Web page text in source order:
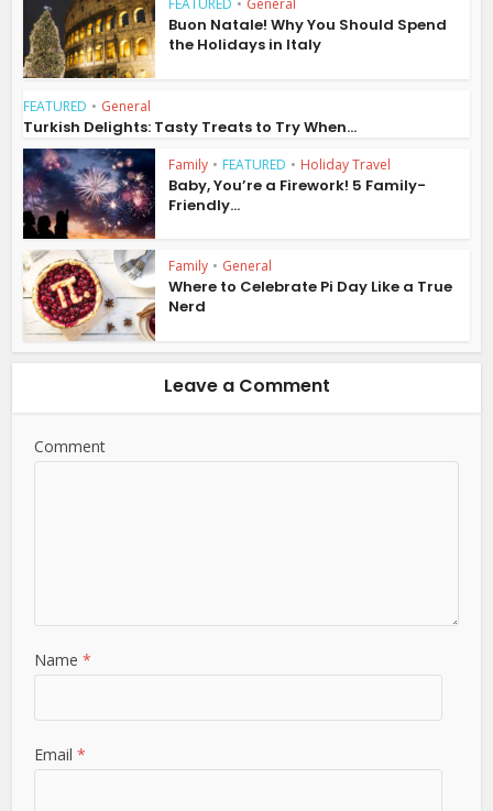
Buon Natale! Why You Should Spend
the Holidays in Italy
FEATURED • General
Turkish Delights: Tasty Treats to Try When...
Family • FEATURED • Holiday Travel
Baby, You’re a Firework! 5 Family-
Friendly...
Family • General
Where to Celebrate Pi Day Like a True
Nerd
Leave a Comment
Comment
Name*
Email*